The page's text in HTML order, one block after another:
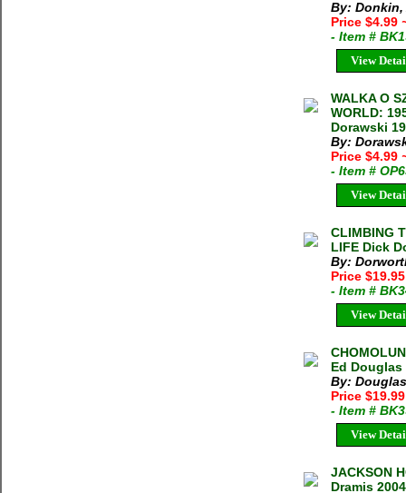
By: Donkin,
Price $4.99
- Item #
View
WALKA O
WORLD:
Dorawski
By:
Price $4.99
- Item #
View
CLIMBING
LIFE Dick
By:
Price $19.95
- Item #
View
Ed Douglas
By:
Price
- Item #
View
JACKSON
Dramis